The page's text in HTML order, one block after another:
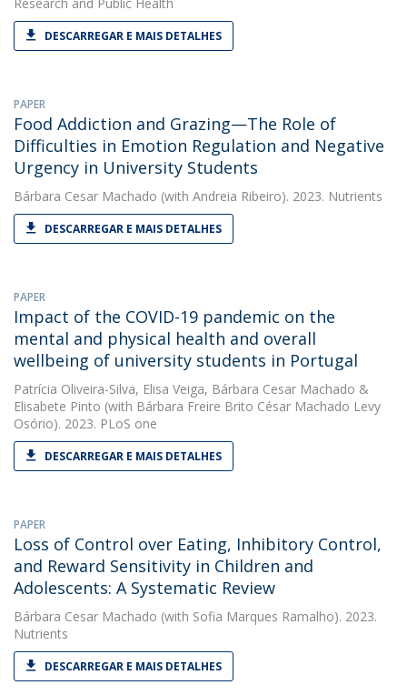
DESCARREGAR E MAIS DETALHES
PAPER
Food Addiction and Grazing—The Role of
Difficulties in Emotion Regulation and Negative
Urgency in University Students
Bárbara Cesar Machado (with Andreia Ribeiro). 2023. Nutrients
DESCARREGAR E MAIS DETALHES
PAPER
Impact of the COVID-19 pandemic on the
mental and physical health and overall
wellbeing of university students in Portugal
Patrícia Oliveira-Silva, Elisa Veiga, Bárbara Cesar Machado &
Elisabete Pinto (with Bárbara Freire Brito César Machado Levy
Osório). 2023. PLoS one
DESCARREGAR E MAIS DETALHES
PAPER
Loss of Control over Eating, Inhibitory Control,
and Reward Sensitivity in Children and
Adolescents: A Systematic Review
Bárbara Cesar Machado (with Sofia Marques Ramalho). 2023.
Nutrients
DESCARREGAR E MAIS DETALHES